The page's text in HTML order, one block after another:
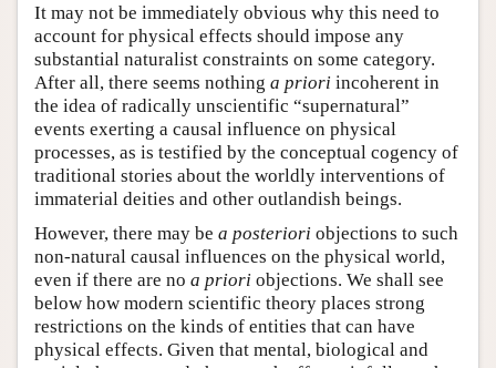
It may not be immediately obvious why this need to
account for physical effects should impose any
substantial naturalist constraints on some category.
After all, there seems nothing a priori incoherent in
the idea of radically unscientific “supernatural”
events exerting a causal influence on physical
processes, as is testified by the conceptual cogency of
traditional stories about the worldly interventions of
immaterial deities and other outlandish beings.
However, there may be a posteriori objections to such
non-natural causal influences on the physical world,
even if there are no a priori objections. We shall see
below how modern scientific theory places strong
restrictions on the kinds of entities that can have
physical effects. Given that mental, biological and